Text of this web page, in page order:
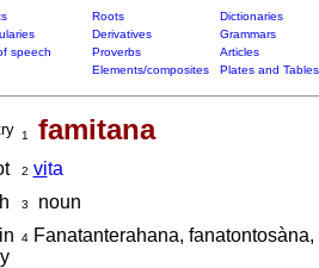
Roots
Dictionaries
Derivatives
Grammars
speech Proverbs
Articles
Elements/composites Plates and Tables
1 famitana
2 vita
3
noun
4Fanatanterahana,